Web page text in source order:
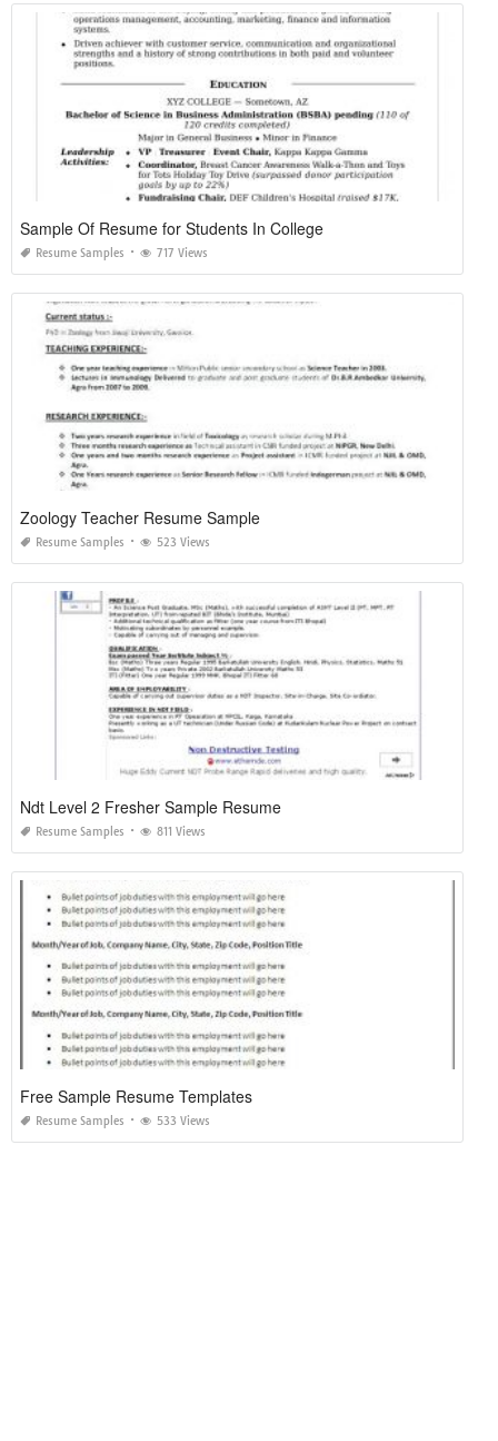
Sample Of Resume for Students In College
Resume Samples 717 Views
Zoology Teacher Resume Sample
Resume Samples 523 Views
Ndt Level 2 Fresher Sample Resume
Resume Samples 811 Views
Free Sample Resume Templates
Resume Samples 533 Views